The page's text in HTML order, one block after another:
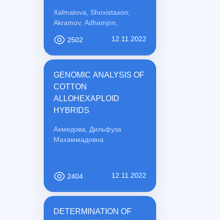
PREVENTION
Xalmatova, Shoxistaxon;
Akramov, Adhamjon,
2502 12.11.2022
GENOMIC ANALYSIS OF
COTTON
ALLOHEXAPLOID
HYBRIDS
Ахмедова, Дильфуза
Махаммадовна
2404 12.11.2022
DETERMINATION OF